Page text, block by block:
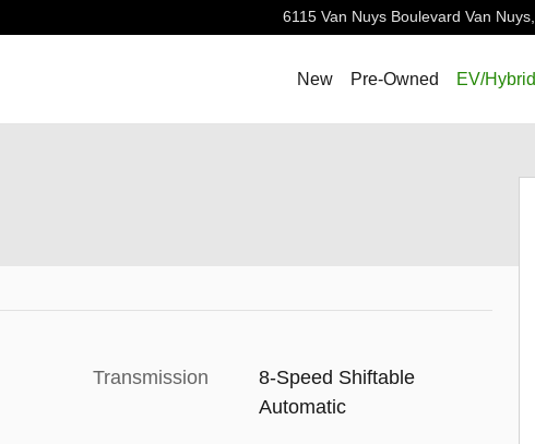
6115 Van Nuys Boulevard Van Nuys,
New Pre-Owned EV/Hybrid
Transmission
8-Speed Shiftable
Automatic